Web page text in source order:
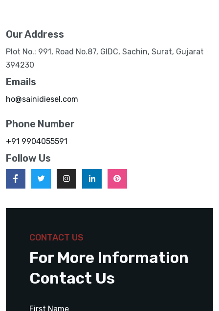
Our Address
Plot No.: 991, Road No.87, GIDC, Sachin, Surat, Gujarat
394230
Emails
ho@sainidiesel.com
Phone Number
+91 9904055591
Follow Us
CONTACT US
For More Information
Contact Us